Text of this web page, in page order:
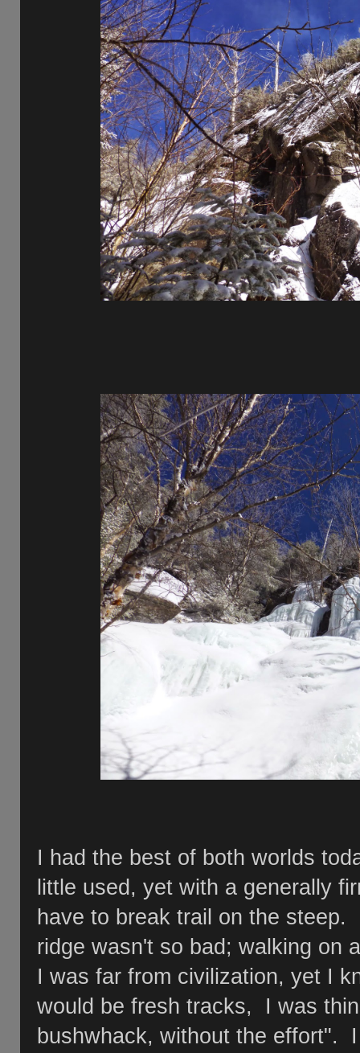
I had the best of both worlds
little used, yet with a generally
have to break trail on the
ridge wasn't so bad; walking on
I was far from civilization, yet I
would be fresh tracks, I was
bushwhack, without the effort".